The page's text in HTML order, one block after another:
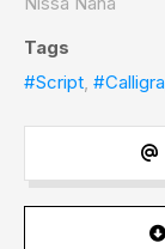
Tags
#Script,